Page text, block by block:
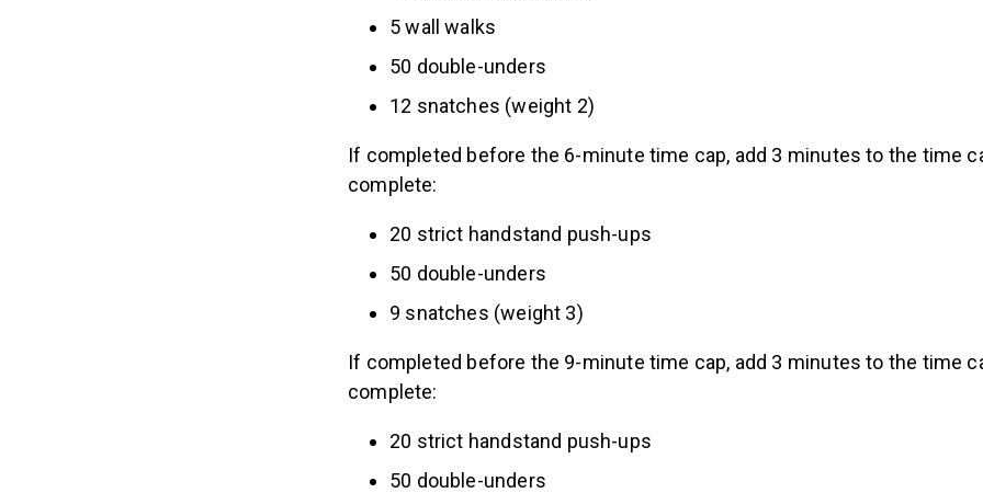
5 wall walks
50 double-unders
12 snatches (weight 2)
If completed before the 6-minute time cap, add 3 minutes to the time
complete:
20 strict handstand push-ups
50 double-unders
9 snatches (weight 3)
If completed before the 9-minute time cap, add 3 minutes to the time
complete:
20 strict handstand push-ups
50 double-unders